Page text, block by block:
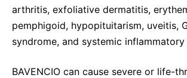
arthritis, exfoliative dermatitis,
pemphigoid, hypopituitarism, uveitis,
syndrome, and systemic inflammatory
BAVENCIO can cause severe or life-